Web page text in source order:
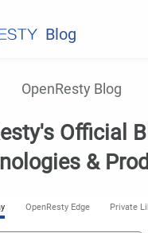
Blog
XRay
OpenResty Blog
Official
&
OpenResty Edge Private